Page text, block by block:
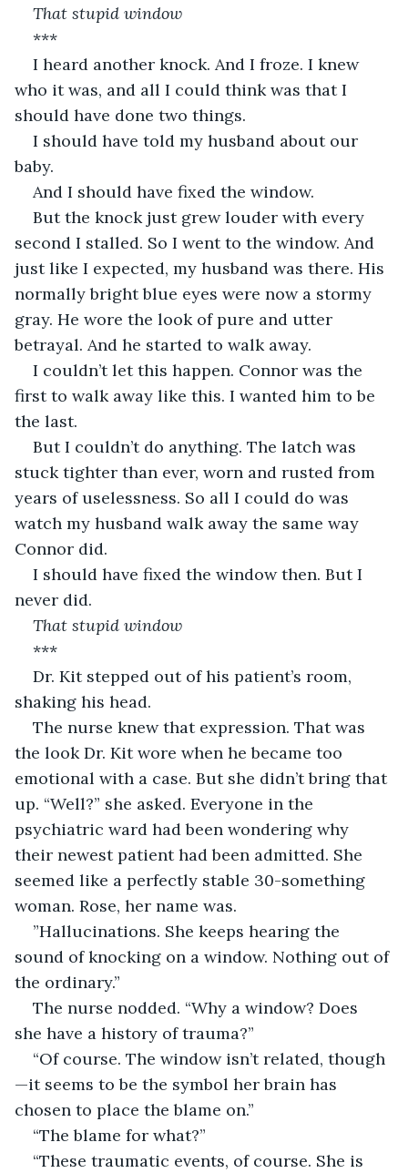
That stupid window
***
I heard another knock. And I froze. I knew
who it was, and all I could think was that I
should have done two things.
I should have told my husband about our
baby.
And I should have fixed the window.
But the knock just grew louder with every
second I stalled. So I went to the window. And
just like I expected, my husband was there. His
normally bright blue eyes were now a stormy
gray. He wore the look of pure and utter
betrayal. And he started to walk away.
I couldn’t let this happen. Connor was the
first to walk away like this. I wanted him to be
the last.
But I couldn’t do anything. The latch was
stuck tighter than ever, worn and rusted from
years of uselessness. So all I could do was
watch my husband walk away the same way
Connor did.
I should have fixed the window then. But I
never did.
That stupid window
***
Dr. Kit stepped out of his patient’s room,
shaking his head.
The nurse knew that expression. That was
the look Dr. Kit wore when he became too
emotional with a case. But she didn’t bring that
up. “Well?” she asked. Everyone in the
psychiatric ward had been wondering why
their newest patient had been admitted. She
seemed like a perfectly stable 30-something
woman. Rose, her name was.
”Hallucinations. She keeps hearing the
sound of knocking on a window. Nothing out of
the ordinary.”
The nurse nodded. “Why a window? Does
she have a history of trauma?”
“Of course. The window isn’t related, though
—it seems to be the symbol her brain has
chosen to place the blame on.”
“The blame for what?”
“These traumatic events, of course. She is